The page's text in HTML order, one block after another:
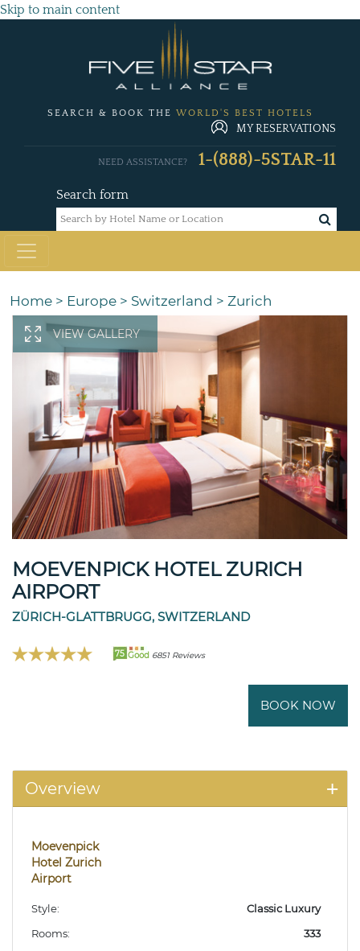
Skip to main content
SEARCH & BOOK THE WORLD'S BEST HOTELS
MY RESERVATIONS
Search form
NEED ASSISTANCE? 1-(888)-5STAR-11
Home > Europe > Switzerland > Zurich
VIEW GALLERY
MOEVENPICK HOTEL ZURICH
AIRPORT
ZÜRICH-GLATTBRUGG, SWITZERLAND
75 Good 6851 Reviews
BOOK NOW
Overview
Moevenpick
Hotel Zurich
Airport
Style:
Classic Luxury
Rooms:
333